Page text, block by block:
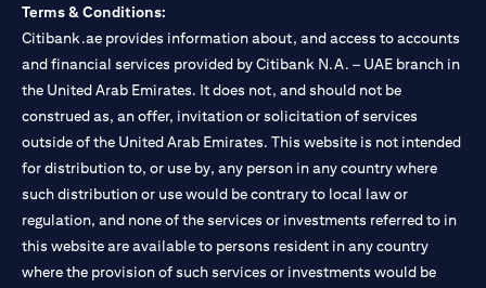
Terms & Conditions:
Citibank.ae provides information about, and access to accounts
and financial services provided by Citibank N.A. – UAE branch in
the United Arab Emirates. It does not, and should not be
construed as, an offer, invitation or solicitation of services
outside of the United Arab Emirates. This website is not intended
for distribution to, or use by, any person in any country where
such distribution or use would be contrary to local law or
regulation, and none of the services or investments referred to in
this website are available to persons resident in any country
where the provision of such services or investments would be